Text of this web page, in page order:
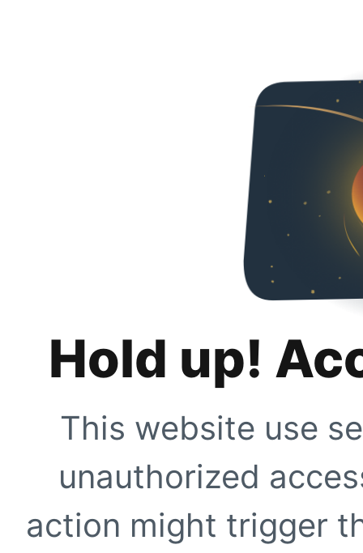
Hold up!
This website use
unauthorized
action might trigger